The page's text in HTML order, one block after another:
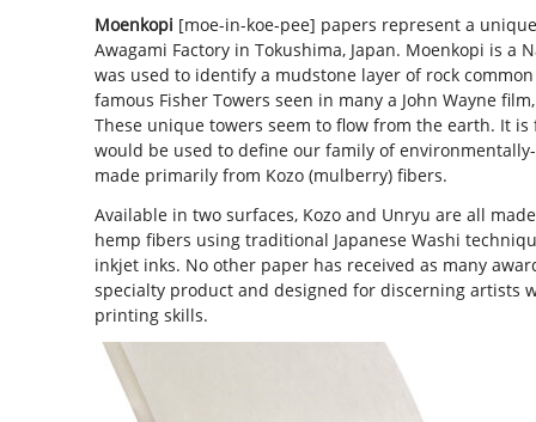
Moenkopi [moe-in-koe-pee] papers represent a
Awagami Factory in Tokushima, Japan. Moenkopi is a
was used to identify a mudstone layer of rock
famous Fisher Towers seen in many a John Wayne
These unique towers seem to flow from the earth. It
would be used to define our family of
made primarily from Kozo (mulberry) fibers.
Available in two surfaces, Kozo and Unryu are all
hemp fibers using traditional Japanese Washi
inkjet inks. No other paper has received as many
specialty product and designed for discerning artists
printing skills.